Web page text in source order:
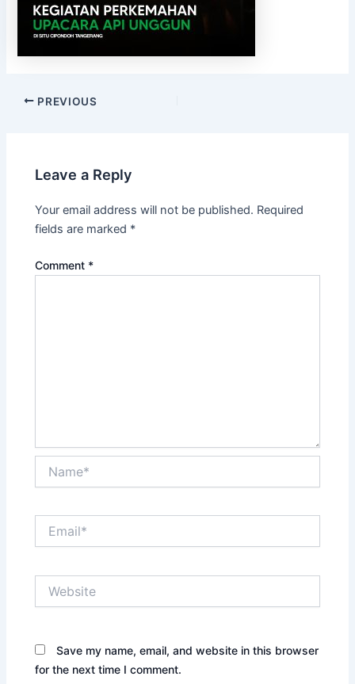
PREVIOUS
Leave a Reply
Your email address will not be published. Required
fields are marked *
Comment *
Save my name, email, and website in this browser
for the next time I comment.